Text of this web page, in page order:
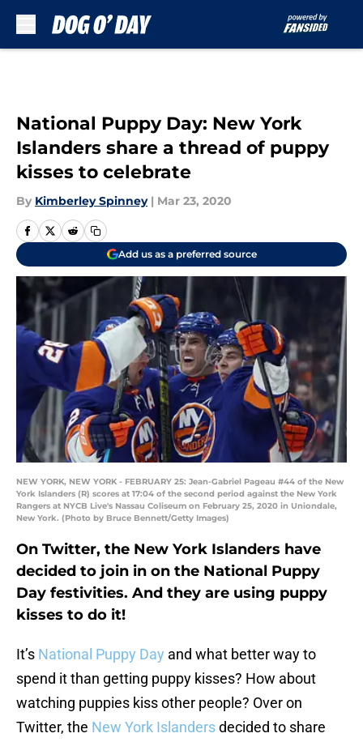
National Puppy Day: New York
Islanders share a thread of puppy
kisses to celebrate
By Kimberley Spinney | Mar 23, 2020
Add us as a preferred source
NEW YORK, NEW YORK - FEBRUARY 25: Jean-Gabriel Pageau #44 of the New
York Islanders (R) scores at 17:04 of the second period against the New York
Rangers at NYCB Live's Nassau Coliseum on February 25, 2020 in Uniondale,
New York. (Photo by Bruce Bennett/Getty Images)
On Twitter, the New York Islanders have
decided to join in on the National Puppy
Day festivities. And they are using puppy
kisses to do it!
It’s National Puppy Day and what better way to
spend it than getting puppy kisses? How about
watching puppies kiss other people? Over on
Twitter, the New York Islandersdecided to share